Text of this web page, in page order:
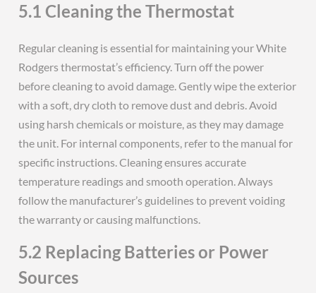
5.1 Cleaning the Thermostat
Regular cleaning is essential for maintaining your White
Rodgers thermostat’s efficiency. Turn off the power
before cleaning to avoid damage. Gently wipe the exterior
with a soft, dry cloth to remove dust and debris. Avoid
using harsh chemicals or moisture, as they may damage
the unit. For internal components, refer to the manual for
specific instructions. Cleaning ensures accurate
temperature readings and smooth operation. Always
follow the manufacturer’s guidelines to prevent voiding
the warranty or causing malfunctions.
5.2 Replacing Batteries or Power
Sources